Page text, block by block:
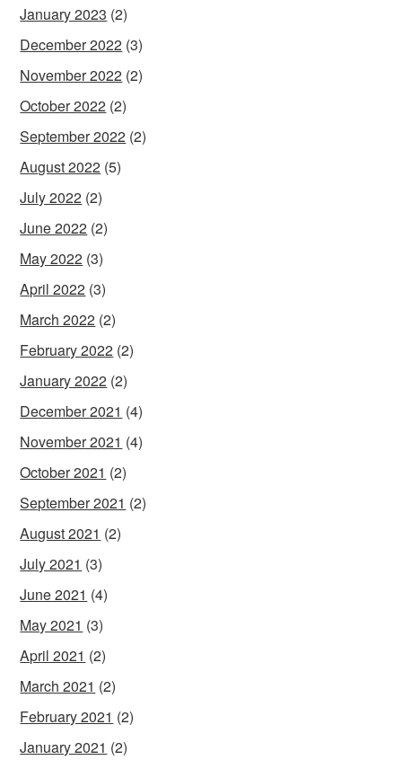
January 2023 (2)
December 2022 (3)
November 2022 (2)
October 2022 (2)
September 2022 (2)
August 2022 (5)
July 2022 (2)
June 2022 (2)
May 2022 (3)
April 2022 (3)
March 2022 (2)
February 2022 (2)
January 2022 (2)
December 2021 (4)
November 2021 (4)
October 2021 (2)
September 2021 (2)
August 2021 (2)
July 2021 (3)
June 2021 (4)
May 2021 (3)
April 2021 (2)
March 2021 (2)
February 2021 (2)
January 2021 (2)